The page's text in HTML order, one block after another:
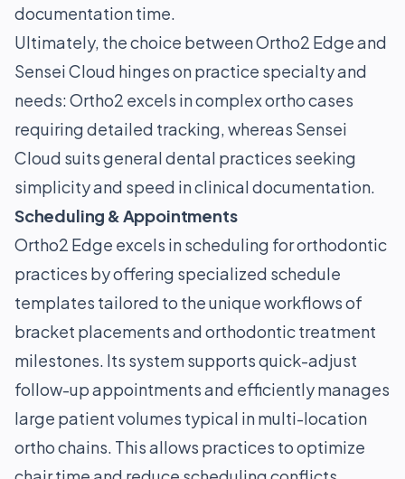
documentation time.
Ultimately, the choice between Ortho2 Edge and
Sensei Cloud hinges on practice specialty and
needs: Ortho2 excels in complex ortho cases
requiring detailed tracking, whereas Sensei
Cloud suits general dental practices seeking
simplicity and speed in clinical documentation.
Scheduling & Appointments
Ortho2 Edge excels in scheduling for orthodontic
practices by offering specialized schedule
templates tailored to the unique workflows of
bracket placements and orthodontic treatment
milestones. Its system supports quick-adjust
follow-up appointments and efficiently manages
large patient volumes typical in multi-location
ortho chains. This allows practices to optimize